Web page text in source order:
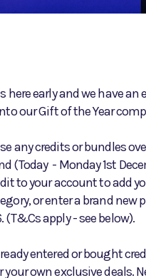
here early and we have an
our Gift of the Year
any credits or bundles
(Today - Monday 1st
to your account to add
or enter a brand new
(T&Cs apply - see below).
entered or bought
your own exclusive deals.